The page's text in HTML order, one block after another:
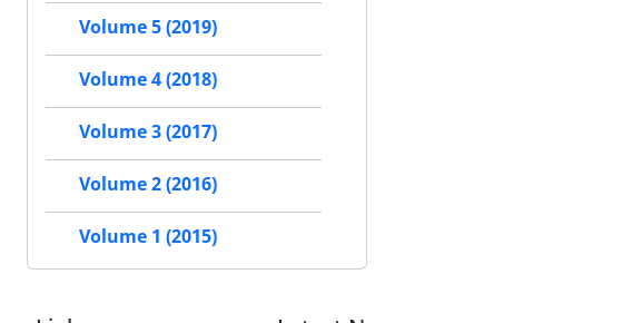
Volume 5 (2019)
Volume 4 (2018)
Volume 3 (2017)
Volume 2 (2016)
Volume 1 (2015)